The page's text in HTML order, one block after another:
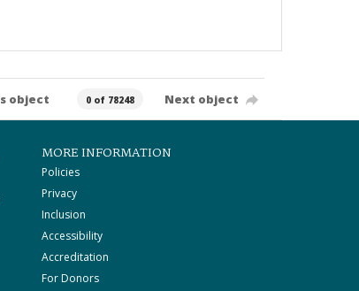
object 0 of 78248 Next object
MORE INFORMATION
Policies
Privacy
Inclusion
Accessibility
Accreditation
For Donors